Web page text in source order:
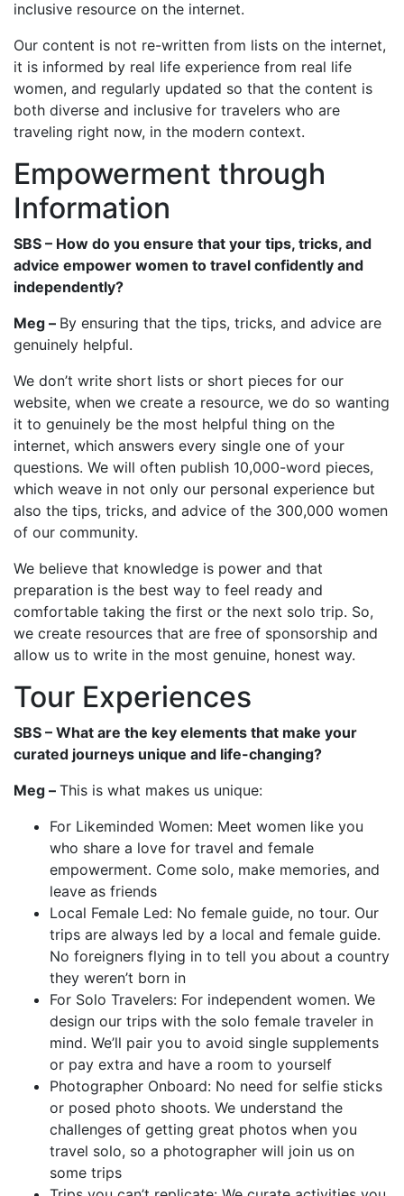
inclusive resource on the internet.
Our content is not re-written from lists on the internet,
it is informed by real life experience from real life
women, and regularly updated so that the content is
both diverse and inclusive for travelers who are
traveling right now, in the modern context.
Empowerment through
Information
SBS – How do you ensure that your tips, tricks, and
advice empower women to travel confidently and
independently?
Meg – By ensuring that the tips, tricks, and advice are
genuinely helpful.
We don’t write short lists or short pieces for our
website, when we create a resource, we do so wanting
it to genuinely be the most helpful thing on the
internet, which answers every single one of your
questions. We will often publish 10,000-word pieces,
which weave in not only our personal experience but
also the tips, tricks, and advice of the 300,000 women
of our community.
We believe that knowledge is power and that
preparation is the best way to feel ready and
comfortable taking the first or the next solo trip. So,
we create resources that are free of sponsorship and
allow us to write in the most genuine, honest way.
Tour Experiences
SBS – What are the key elements that make your
curated journeys unique and life-changing?
Meg – This is what makes us unique:
For Likeminded Women: Meet women like you
who share a love for travel and female
empowerment. Come solo, make memories, and
leave as friends
Local Female Led: No female guide, no tour. Our
trips are always led by a local and female guide.
No foreigners flying in to tell you about a country
they weren’t born in
For Solo Travelers: For independent women. We
design our trips with the solo female traveler in
mind. We’ll pair you to avoid single supplements
or pay extra and have a room to yourself
Photographer Onboard: No need for selfie sticks
or posed photo shoots. We understand the
challenges of getting great photos when you
travel solo, so a photographer will join us on
some trips